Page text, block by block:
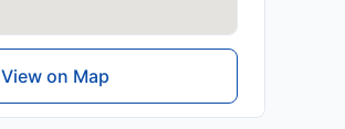
View on Map